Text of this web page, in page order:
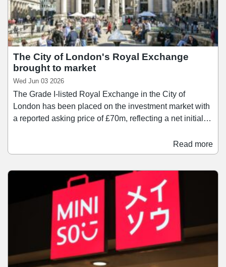
The City of London's Royal Exchange
brought to market
Wed Jun 03 2026
The Grade I-listed Royal Exchange in the City of
London has been placed on the investment market with
a reported asking price of £70m, reflecting a net initial
Bank Station – is being marketed by Savills and Knight
Frank. The asset comprises 50,852 sq ft of retail and
units. The retail units are let to 21 tenants with a total net
internal area of 19,476 sq ft and a passing rent of
£2,589,918 per annum.
Read more